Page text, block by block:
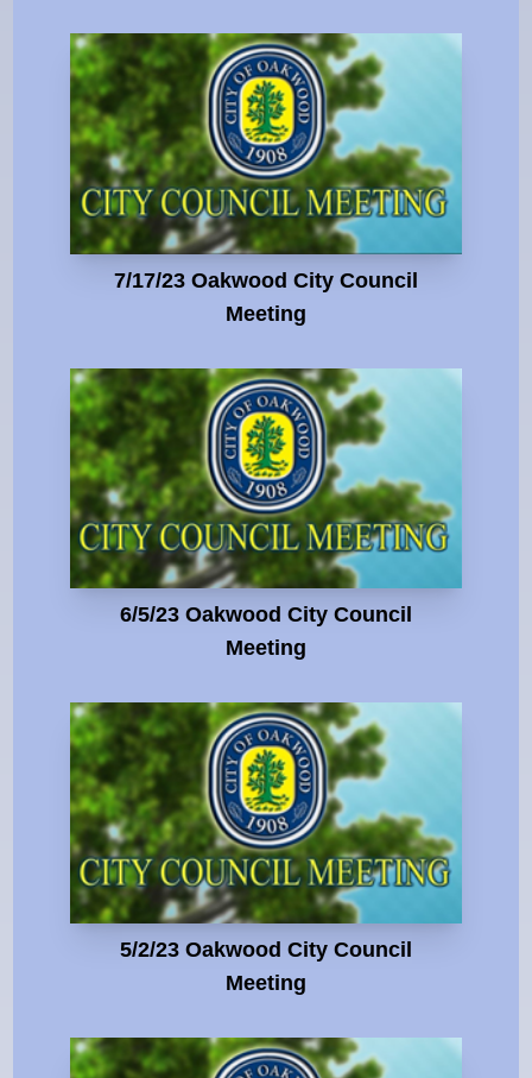
7/17/23 Oakwood City Council
Meeting
6/5/23 Oakwood City Council
Meeting
5/2/23 Oakwood City Council
Meeting